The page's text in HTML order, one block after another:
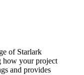
of Starlark
how your project
and provides